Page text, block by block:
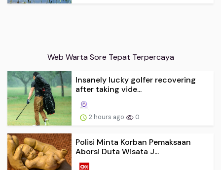
Web Warta Sore Tepat Terpercaya
Insanely lucky golfer recovering
after taking vide...
2 hours ago 0
Polisi Minta Korban Pemaksaan
Aborsi Duta Wisata J...